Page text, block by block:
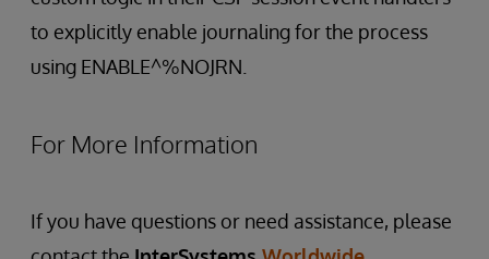
to explicitly enable journaling for the process
using ENABLE^%NOJRN.
For More Information
If you have questions or need assistance, please